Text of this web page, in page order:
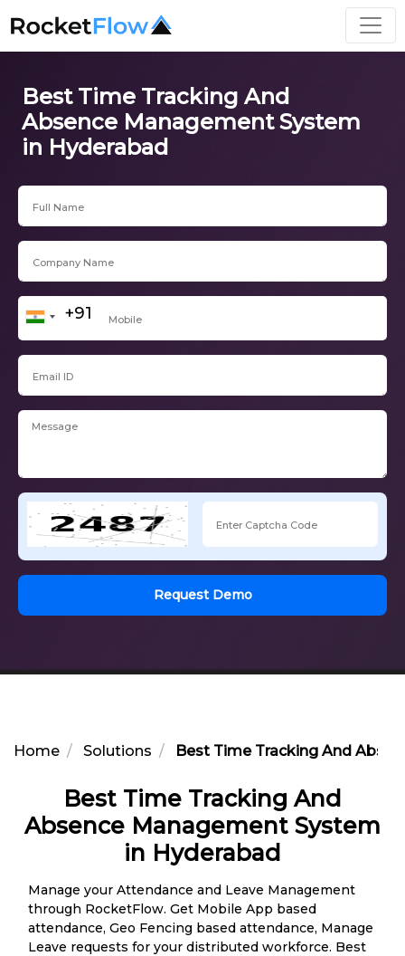
Best Time Tracking And
Absence Management System
in Hyderabad
Request Demo
Home Solutions Best Time Tracking And
Best Time Tracking And
Absence Management System
in Hyderabad
Manage your Attendance and Leave Management
through RocketFlow. Get Mobile App based
attendance, Geo Fencing based attendance, Manage
Leave requests for your distributed workforce. Best